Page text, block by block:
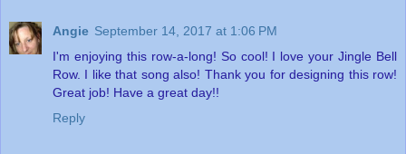
Angie September 14, 2017 at 1:06 PM
I'm enjoying this row-a-long! So cool! I love your Jingle Bell
Row. I like that song also! Thank you for designing this row!
Great job! Have a great day!!
Reply